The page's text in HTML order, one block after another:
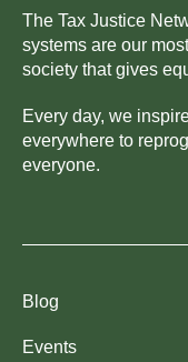
The Tax Justice
systems are our
society that gives
Every day, we
everywhere to
everyone.
Blog
Events